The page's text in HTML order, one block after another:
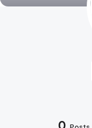
Contact Us